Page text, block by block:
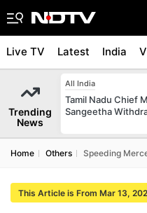
Live TV Latest India
Trending
News
All India
Tamil Nadu Chief
Sangeetha
Home Others Speeding
This Article is From Mar 13,